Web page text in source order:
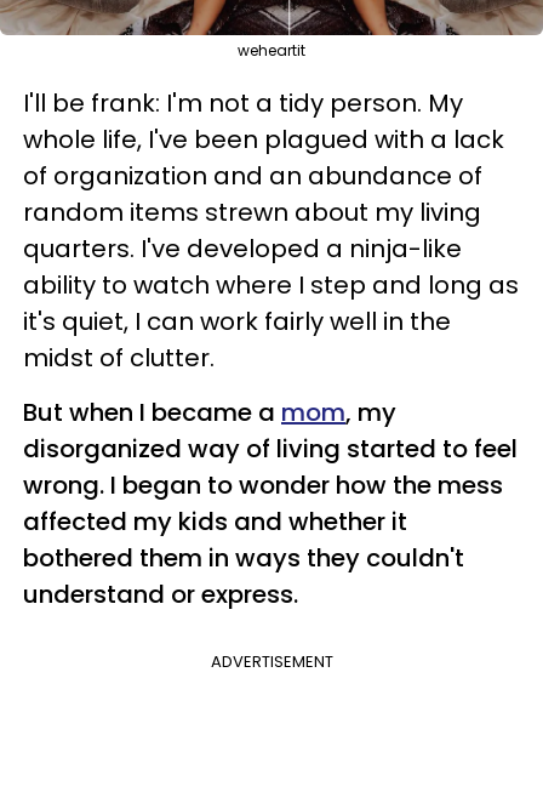
weheartit
I'll be frank: I'm not a tidy person. My
whole life, I've been plagued with a lack
of organization and an abundance of
random items strewn about my living
quarters. I've developed a ninja-like
ability to watch where I step and long as
it's quiet, I can work fairly well in the
midst of clutter.
But when I became a mom, my
disorganized way of living started to feel
wrong. I began to wonder how the mess
affected my kids and whether it
bothered them in ways they couldn't
understand or express.
ADVERTISEMENT